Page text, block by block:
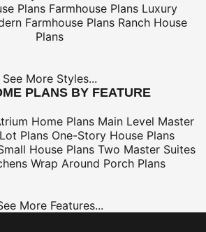
Plans Farmhouse Plans Luxury
Farmhouse Plans Ranch House
Plans
See More Styles...
PLANS BY FEATURE
Home Plans Main Level Master
Plans One-Story House Plans
House Plans Two Master Suites
Wrap Around Porch Plans
More Features...